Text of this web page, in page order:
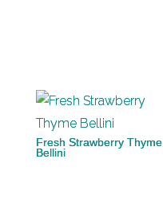
Fresh Strawberry Thyme
Bellini